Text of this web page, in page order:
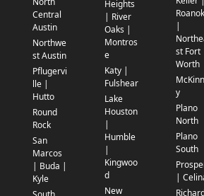
Central
Austin
Northwe
st Austin
Pflugervi
lle |
Hutto
Round
Rock
San
Marcos
| Buda |
Kyle
Heights
| River
Oaks |
Montros
e
Katy |
Fulshear
Lake
Houston
|
Humble
|
Kingwoo
d
New
|
st Fort
Worth
y
Plano
North
Plano
South
|